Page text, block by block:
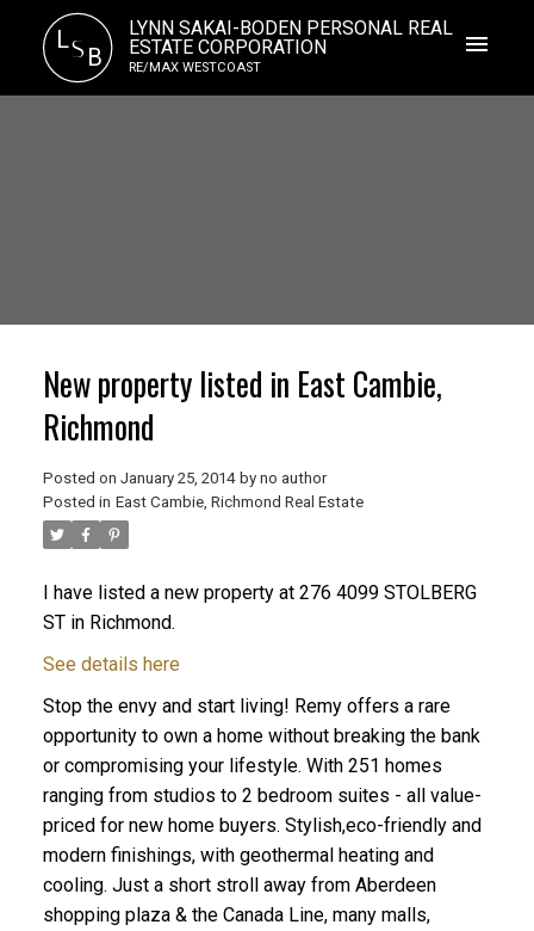
LS B
LYNN SAKAI-BODEN PERSONAL REAL
ESTATE CORPORATION
RE/MAX WESTCOAST
New property listed in East Cambie,
Richmond
Posted on January 25, 2014 by no author
Posted in East Cambie, Richmond Real Estate
I have listed a new property at 276 4099 STOLBERG
ST in Richmond.
See details here
Stop the envy and start living! Remy offers a rare
opportunity to own a home without breaking the bank
or compromising your lifestyle. With 251 homes
ranging from studios to 2 bedroom suites - all value-
priced for new home buyers. Stylish,eco-friendly and
modern finishings, with geothermal heating and
cooling. Just a short stroll away from Aberdeen
shopping plaza & the Canada Line, many malls,